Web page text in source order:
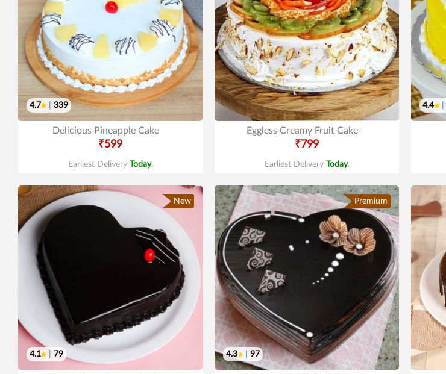
4.7 339
Delicious Pineapple Cake
₹599
Earliest Delivery Today.
Eggless Creamy Fruit Cake
₹799
Earliest Delivery Today.
4.4
New
4.1 79
Premium
4.3 97